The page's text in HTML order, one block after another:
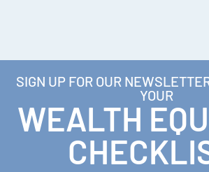
SIGN UP FOR OUR
YOUR
WEALTH